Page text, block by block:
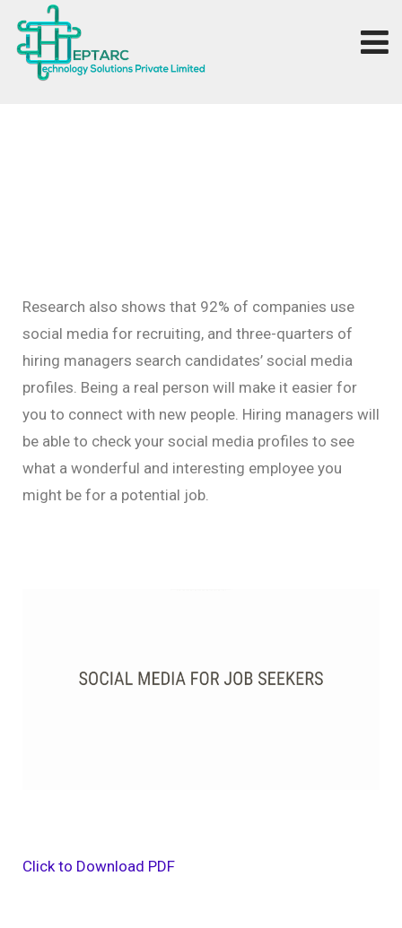
Research also shows that 92% of companies use
social media for recruiting, and three-quarters of
hiring managers search candidates’ social media
profiles. Being a real person will make it easier for
you to connect with new people. Hiring managers will
be able to check your social media profiles to see
what a wonderful and interesting employee you
might be for a potential job.
Click to Download PDF